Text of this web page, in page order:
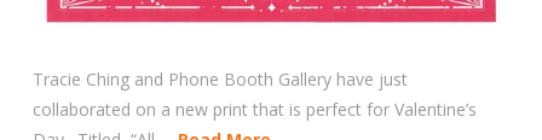
Tracie Ching and Phone Booth Gallery have just
collaborated on a new print that is perfect for Valentine’s